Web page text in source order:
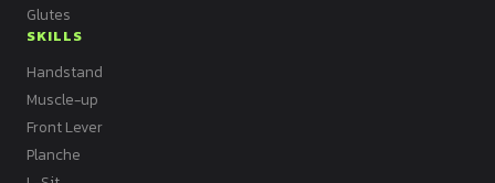
Glutes
SKILLS
Handstand
Muscle-up
Front Lever
Planche